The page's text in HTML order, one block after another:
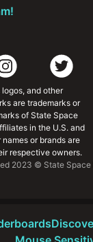
and other
are trademarks or
of State Space
in the U.S. and
or brands are
respective owners.
2023 © State Space